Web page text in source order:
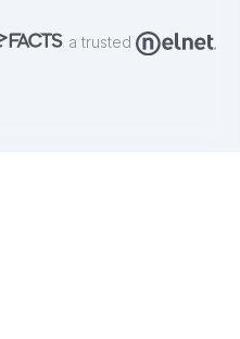
a trusted